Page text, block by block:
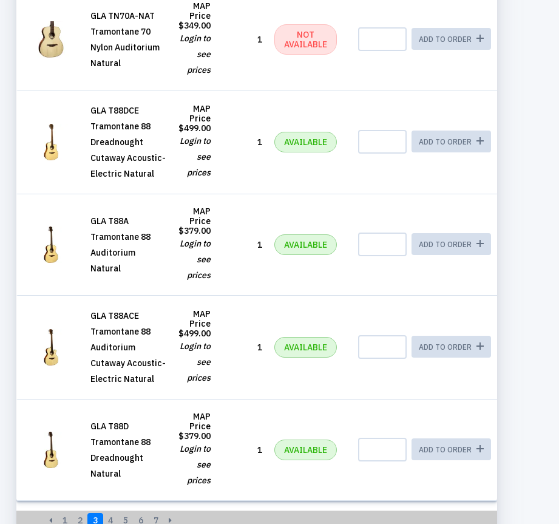
GLA TN70A-NAT
Tramontane 70
Nylon Auditorium
Natural
MAP
Price
$349.00
Login to
see
prices
1
NOT
AVAILABLE
ADD TO ORDER
GLA T88DCE
Tramontane 88
Dreadnought
Cutaway Acoustic-
Electric Natural
MAP
Price
$499.00
Login to
see
prices
1 AVAILABLE ADD TO ORDER
GLA T88A
Tramontane 88
Auditorium
Natural
MAP
Price
$379.00
Login to
see
prices
1 AVAILABLE ADD TO ORDER
GLA T88ACE
Tramontane 88
Auditorium
Cutaway Acoustic-
Electric Natural
MAP
Price
$499.00
Login to
see
prices
1 AVAILABLE ADD TO ORDER
GLA T88D
Tramontane 88
Dreadnought
Natural
MAP
Price
$379.00
Login to
see
prices
1 AVAILABLE ADD TO ORDER
1 2 3 4 5 6 7